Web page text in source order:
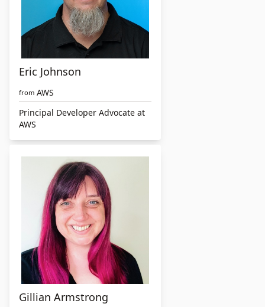
Eric Johnson
from AWS
Principal Developer Advocate at
AWS
Gillian Armstrong